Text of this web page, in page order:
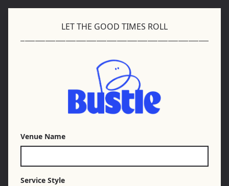
LET THE GOOD TIMES ROLL
Venue Name
Service Style